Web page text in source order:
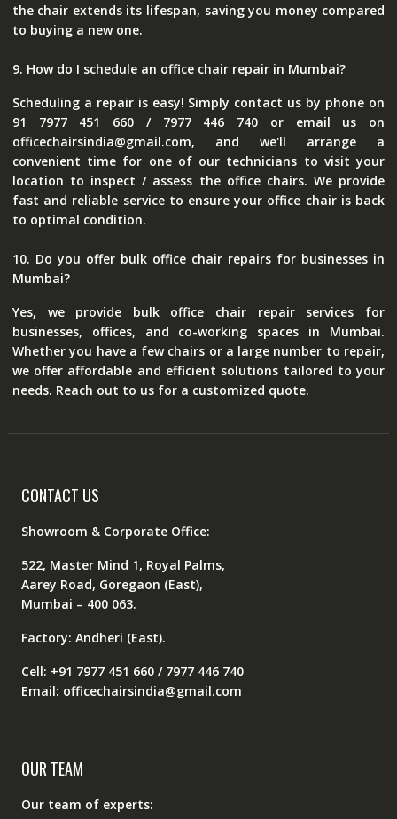
the chair extends its lifespan, saving you money compared
to buying a new one.
9. How do I schedule an office chair repair in Mumbai?
Scheduling a repair is easy! Simply contact us by phone on
91 7977 451 660 / 7977 446 740 or email us on
officechairsindia@gmail.com, and we'll arrange a
convenient time for one of our technicians to visit your
location to inspect / assess the office chairs. We provide
fast and reliable service to ensure your office chair is back
to optimal condition.
10. Do you offer bulk office chair repairs for businesses in
Mumbai?
Yes, we provide bulk office chair repair services for
businesses, offices, and co-working spaces in Mumbai.
Whether you have a few chairs or a large number to repair,
we offer affordable and efficient solutions tailored to your
needs. Reach out to us for a customized quote.
CONTACT US
Showroom & Corporate Office:
522, Master Mind 1, Royal Palms,
Aarey Road, Goregaon (East),
Mumbai – 400 063.
Factory: Andheri (East).
Cell: +91 7977 451 660 / 7977 446 740
Email: officechairsindia@gmail.com
OUR TEAM
Our team of experts: